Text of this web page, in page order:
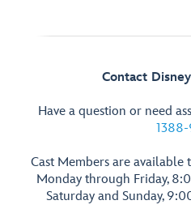
Contact
Have a question or need
Cast Members are available
Monday through Friday,
Saturday and Sunday,